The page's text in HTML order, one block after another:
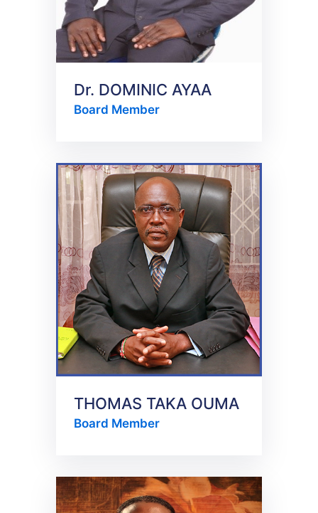
Dr. DOMINIC AYAA
Board Member
THOMAS TAKA OUMA
Board Member